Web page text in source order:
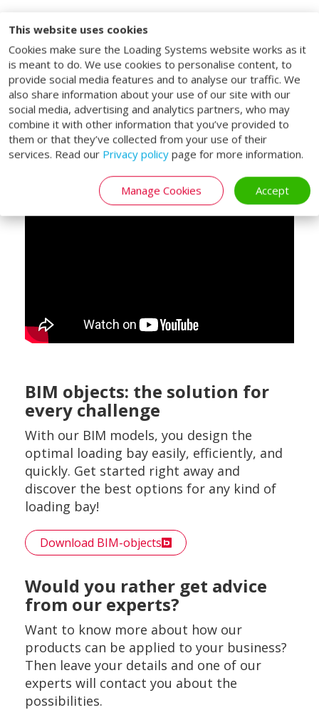
This website uses cookies
Cookies make sure the Loading Systems website works as it
is meant to do. We use cookies to personalise content, to
provide social media features and to analyse our traffic. We
also share information about your use of our site with our
social media, advertising and analytics partners, who may
combine it with other information that you’ve provided to
them or that they’ve collected from your use of their
services. Read our Privacy policy page for more information.
Manage Cookies Accept
Lifting platform for
double decked trailers
The Loading Systems double deck lifting
tables are specifically designed for vehicles
with a double-deck bed. With the double
deck lifting tables, both the vehicle bed
and upper deck of a double deck trailer can
BIM objects: the solution for
every challenge
With our BIM models, you design the
optimal loading bay easily, efficiently, and
quickly. Get started right away and
discover the best options for any kind of
loading bay!
Download BIM-objects
Would you rather get advice
from our experts?
Want to know more about how our
products can be applied to your business?
Then leave your details and one of our
experts will contact you about the
possibilities.